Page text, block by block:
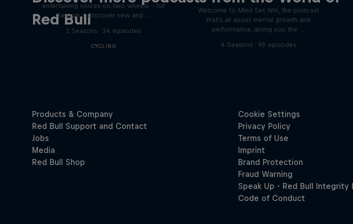
Red Bull
entertaining voices on two wheels – for
Season 2. Discover new and …
2 Seasons · 34 episodes
CYCLING
Welcome to Mind Set Win, the podcast
that's all about mental growth and
performance, giving you the …
4 Seasons · 95 episodes